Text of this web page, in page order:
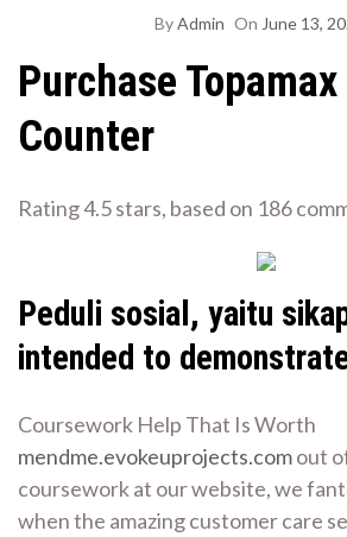
ByAdmin On June 13,
Purchase
Counter
Rating4.5stars, based on 186
Peduli sosial, yaitu
intended to
Coursework Help That Is Worth
mendme.evokeuprojects.comout
coursework at our website, we
when the amazing customer care